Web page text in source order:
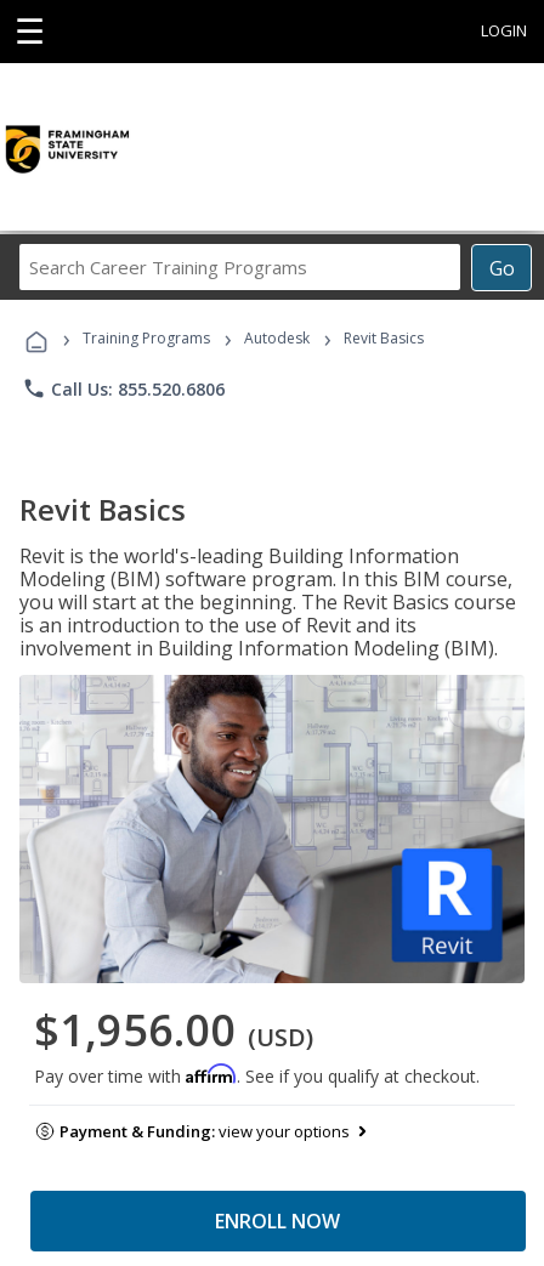
☰ LOGIN
Go
Career
Programs
› Training Programs › Autodesk › Revit Basics
phone Call Us: 855.520.6806
Revit Basics
Revit is the world's-leading Building Information
Modeling (BIM) software program. In this BIM course,
you will start at the beginning. The Revit Basics course
is an introduction to the use of Revit and its
involvement in Building Information Modeling (BIM).
$1,956.00 (USD)
Pay over time with Affirm. See if you qualify at checkout.
Payment & Funding:view your options
ENROLL NOW